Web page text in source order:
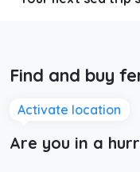
Find and buy
Activate location
Are you in a